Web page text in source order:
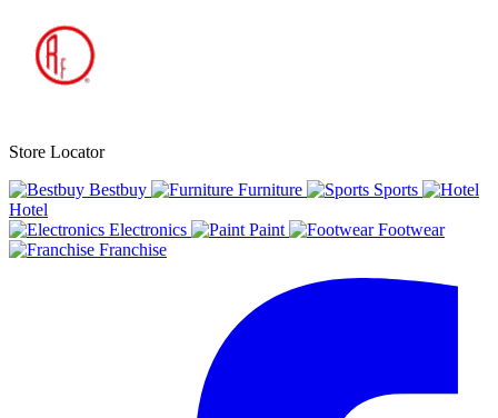
Store Locator
Bestbuy
Furniture
Sports
Hotel
Electronics
Paint
Footwear
Franchise